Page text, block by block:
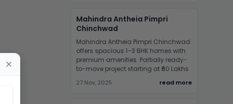
✕
Mahindra Antheia Pimpri
Chinchwad
Mahindra Antheia Pimpri Chinchwad
offers spacious 1–3 BHK homes with
premium amenities. Partially ready-
to-move project starting at ₹60 Lakhs.
27 Nov, 2025 read more